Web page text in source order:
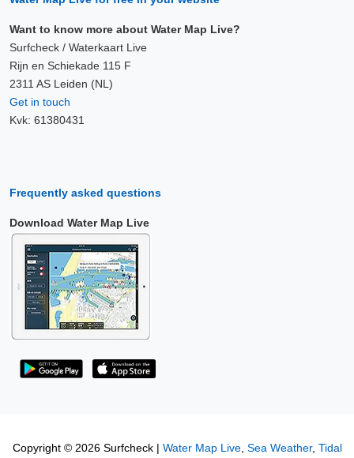
Want to know more about Water Map Live?
Surfcheck / Waterkaart Live
Rijn en Schiekade 115 F
2311 AS Leiden (NL)
Get in touch
Kvk: 61380431
Frequently asked questions
Download Water Map Live
Copyright © 2026 Surfcheck | Water Map Live, Sea Weather, Tidal